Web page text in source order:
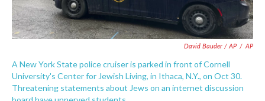
David Bauder / AP / AP
A New York State police cruiser is parked in front of Cornell
University's Center for Jewish Living, in Ithaca, N.Y., on Oct 30.
Threatening statements about Jews on an internet discussion